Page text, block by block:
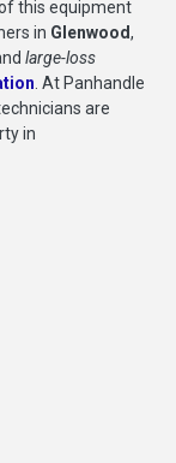
this equipment
in Glenwood,
large-loss
. At Panhandle
are
in